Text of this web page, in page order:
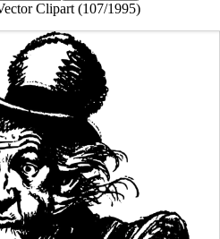
Clipart (107/1995)